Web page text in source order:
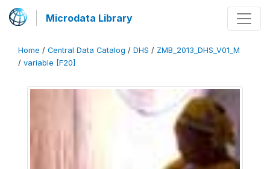
Microdata Library
Home / Central Data Catalog / DHS / ZMB_2013_DHS_V01_M
/ variable [F20]